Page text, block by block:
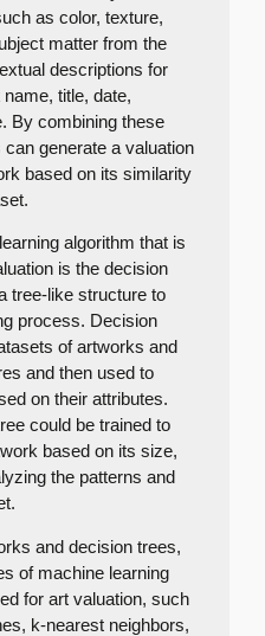
as color, texture,
matter from the
descriptions for
title, date,
By combining these
generate a valuation
based on its similarity
algorithm that is
is the decision
tree-like structure to
process. Decision
of artworks and
and then used to
on their attributes.
could be trained to
based on its size,
the patterns and
and decision trees,
of machine learning
for art valuation, such
k-nearest neighbors,